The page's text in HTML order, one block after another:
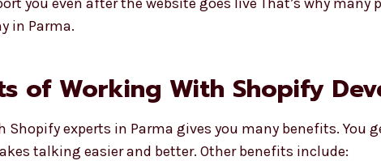
in Parma.
of Working With Shopify
Shopify experts in Parma gives you many benefits. You
talking easier and better. Other benefits include: